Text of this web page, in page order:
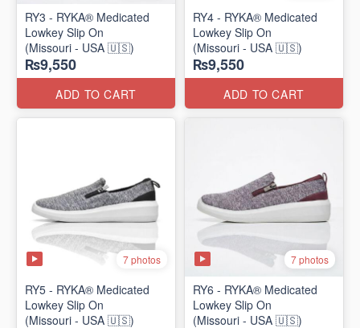
RY3 - RYKA® Medicated
Lowkey Slip On
(Missouri - USA 🇺🇸)
₨9,550
ADD TO CART
RY4 - RYKA® Medicated
Lowkey Slip On
(Missouri - USA 🇺🇸)
₨9,550
ADD TO CART
7 photos
RY5 - RYKA® Medicated
Lowkey Slip On
(Missouri - USA 🇺🇸)
7 photos
RY6 - RYKA® Medicated
Lowkey Slip On
(Missouri - USA 🇺🇸)